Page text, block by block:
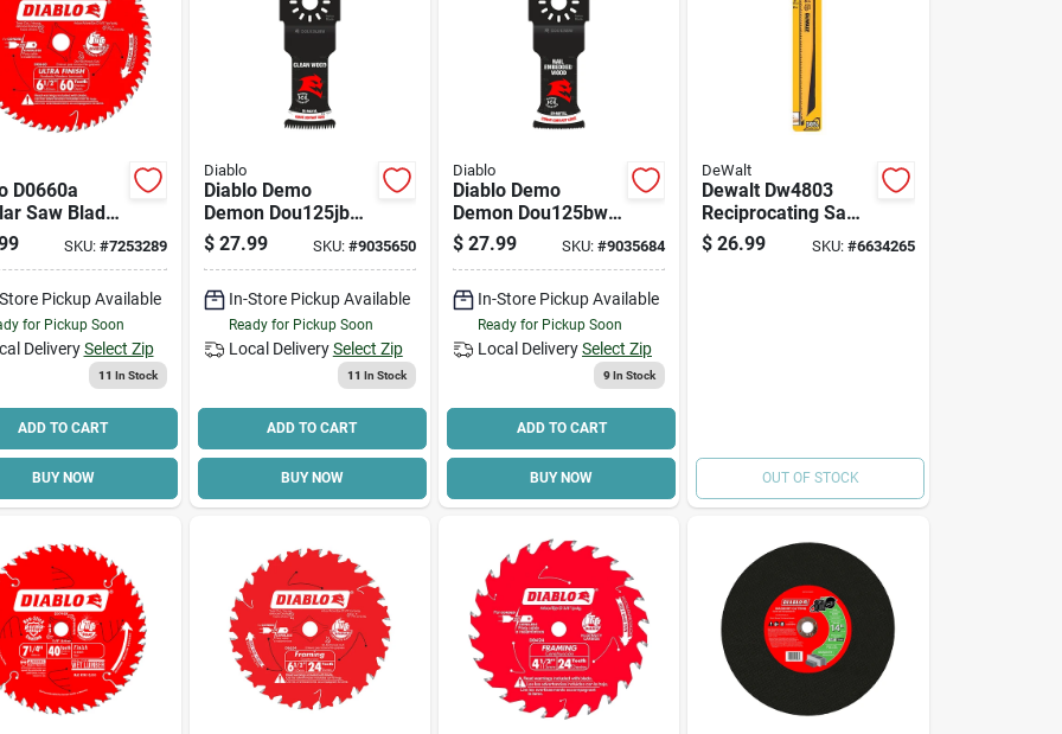
D0660a
Saw Blade,
Dia, 5/8 In
60-teeth,
SKU: #7253289
Pickup Available
for Pickup Soon
Delivery Select Zip
11 In Stock
ADD TO CART
BUY NOW
Diablo
Diablo Demo
Demon Dou125jbw
Oscillating Blade, 1-
1/4 In, 2 In D
$ 27.99 SKU: #9035650
In-Store Pickup Available
Ready for Pickup Soon
Local Delivery Select Zip
11 In Stock
ADD TO CART
BUY NOW
Diablo
Diablo Demo
Demon Dou125bw
Oscillating Blade, 1-
1/4 In, 2 In D
$ 27.99 SKU:#9035684
In-Store Pickup Available
Ready for Pickup Soon
Local DeliverySelect Zip
9In Stock
ADD TO CART
BUY NOW
DeWalt
Dewalt Dw4803
Reciprocating Saw
Blade, Applicable
Materials: Wood,
$ 26.99 SKU: #6634265
OUT OF STOCK